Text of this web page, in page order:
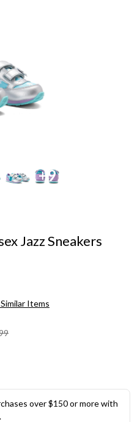
+9
Jazz Sneakers
Items
over $150 or more with